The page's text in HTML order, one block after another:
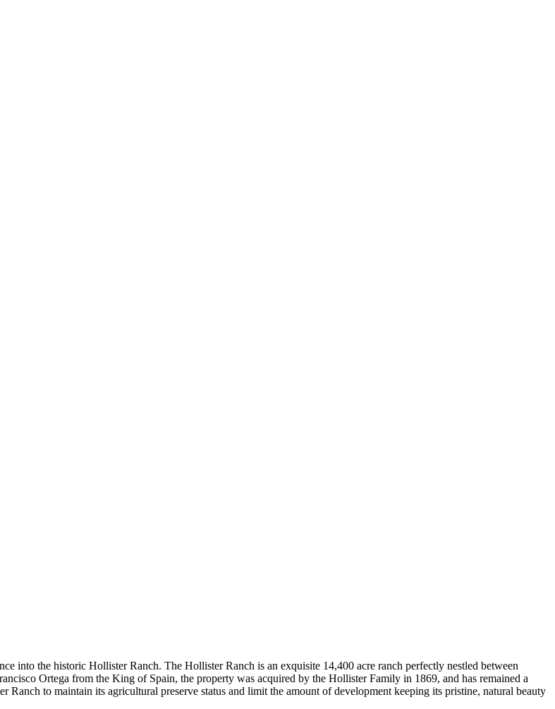
into the historic Hollister Ranch. The Hollister Ranch is an exquisite 14,400 acre ranch perfectly nestled between
Ortega from the King of Spain, the property was acquired by the Hollister Family in 1869, and has remained a
to maintain its agricultural preserve status and limit the amount of development keeping its pristine, natural beauty